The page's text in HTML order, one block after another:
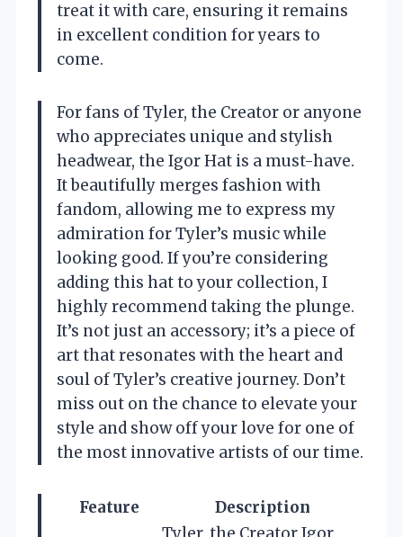
treat it with care, ensuring it remains
in excellent condition for years to
come.
For fans of Tyler, the Creator or anyone
who appreciates unique and stylish
headwear, the Igor Hat is a must-have.
It beautifully merges fashion with
fandom, allowing me to express my
admiration for Tyler’s music while
looking good. If you’re considering
adding this hat to your collection, I
highly recommend taking the plunge.
It’s not just an accessory; it’s a piece of
art that resonates with the heart and
soul of Tyler’s creative journey. Don’t
miss out on the chance to elevate your
style and show off your love for one of
the most innovative artists of our time.
Feature
Description